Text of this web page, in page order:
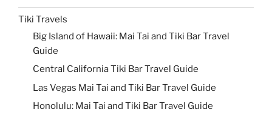
Tiki Travels
Big Island of Hawaii: Mai Tai and Tiki Bar Travel
Guide
Central California Tiki Bar Travel Guide
Las Vegas Mai Tai and Tiki Bar Travel Guide
Honolulu: Mai Tai and Tiki Bar Travel Guide